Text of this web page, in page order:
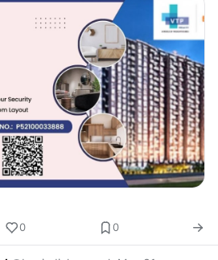
0 0